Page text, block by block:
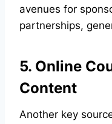
avenues for
partnerships,
5. Online
Content
Another key